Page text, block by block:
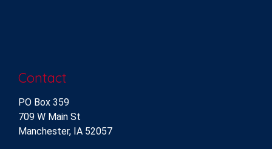
Contact
PO Box 359
709 W Main St
Manchester, IA 52057